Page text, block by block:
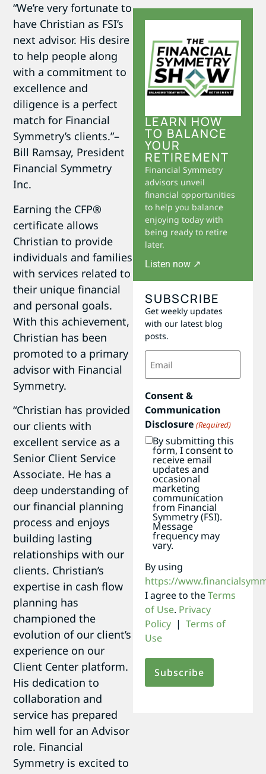
“We’re very fortunate to
have Christian as FSI’s
next advisor. His desire
to help people along
with a commitment to
excellence and
diligence is a perfect
match for Financial
Symmetry’s clients.”–
Bill Ramsay, President
Financial Symmetry
Inc.
Earning the CFP®
certificate allows
Christian to provide
individuals and families
with services related to
their unique financial
and personal goals.
With this achievement,
Christian has been
promoted to a primary
advisor with Financial
Symmetry.
“Christian has provided
our clients with
excellent service as a
Senior Client Service
Associate. He has a
deep understanding of
our financial planning
process and enjoys
building lasting
relationships with our
clients. Christian’s
expertise in cash flow
planning has
championed the
evolution of our client’s
experience on our
Client Center platform.
His dedication to
collaboration and
service has prepared
him well for an Advisor
role. Financial
Symmetry is excited to
LEARN HOW
TO BALANCE
YOUR
RETIREMENT
Financial Symmetry
advisors unveil
financial opportunities
to help you balance
enjoying today with
being ready to retire
later.
Listen now ↗
SUBSCRIBE
Get weekly updates
with our latest blog
posts.
Email
(Required)
Consent &
Communication
Disclosure (Required)
By submitting this
form, I consent to
receive email
updates and
occasional
marketing
communication
from Financial
Symmetry (FSI).
Message
frequency may
vary.
By using
https://
I agree to theTerms
of Use. Privacy
Policy | Terms of
Use